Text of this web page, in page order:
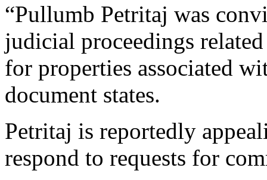
“Pullumb Petritaj was
judicial proceedings
for properties associated
document states.
Petritaj is reportedly
respond to requests for